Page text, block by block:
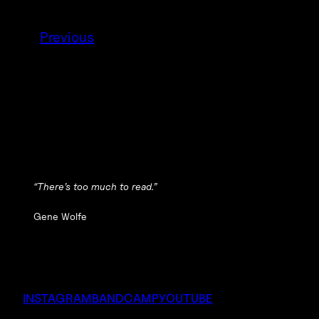
Previous
“There’s too much to read.”
Gene Wolfe
INSTAGRAMBANDCAMPYOUTUBE